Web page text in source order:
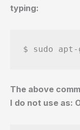
typing:
$ sudo
The above
I do not use as: